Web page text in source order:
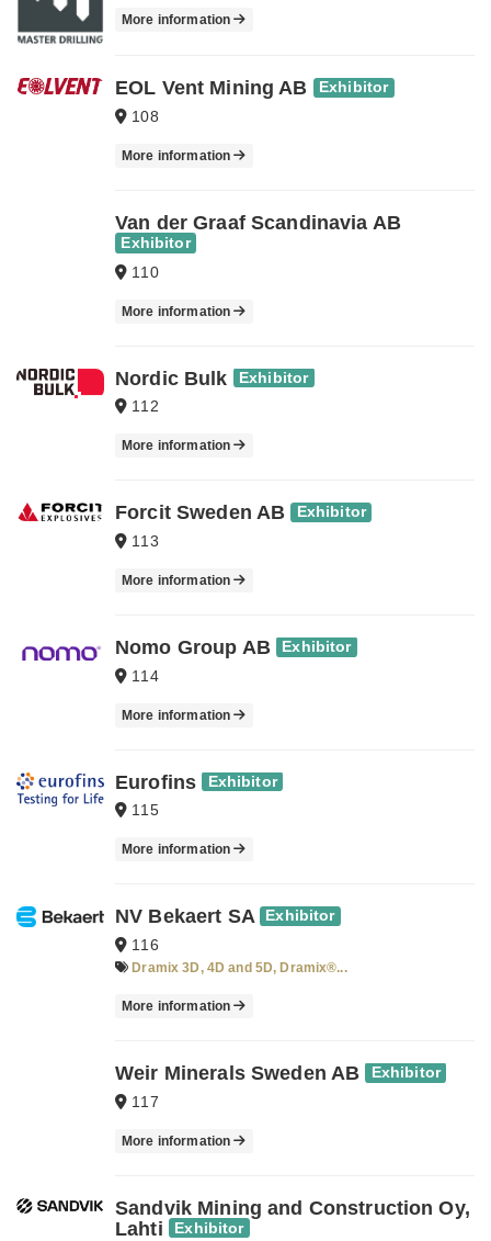
More information
EOL Vent Mining AB Exhibitor
108
More information
Van der Graaf Scandinavia AB
Exhibitor
110
More information
Nordic Bulk Exhibitor
112
More information
Forcit Sweden AB Exhibitor
113
More information
Nomo Group AB Exhibitor
114
More information
Eurofins Exhibitor
115
More information
NV Bekaert SA Exhibitor
116
Dramix 3D, 4D and 5D, Dramix®...
More information
Weir Minerals Sweden AB Exhibitor
117
More information
Sandvik Mining and Construction Oy,
Lahti
Exhibitor